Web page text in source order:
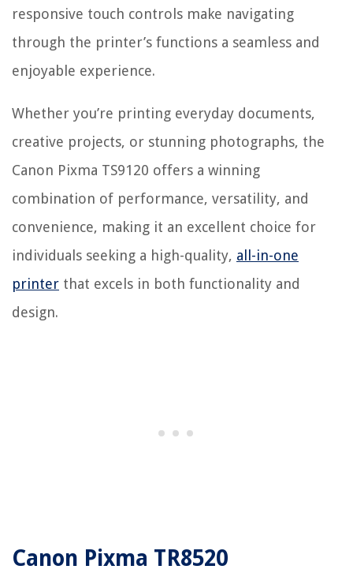
responsive touch controls make navigating
through the printer’s functions a seamless and
enjoyable experience.
Whether you’re printing everyday documents,
creative projects, or stunning photographs, the
Canon Pixma TS9120 offers a winning
combination of performance, versatility, and
convenience, making it an excellent choice for
individuals seeking a high-quality, all-in-one
printer that excels in both functionality and
design.
Canon Pixma TR8520